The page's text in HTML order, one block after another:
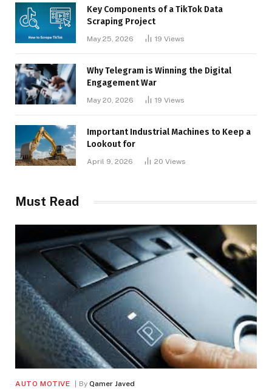
Key Components of a TikTok Data
Scraping Project
May 25, 2026 19 Views
Why Telegram is Winning the Digital
Engagement War
May 20, 2026 19 Views
Important Industrial Machines to Keep a
Lookout for
April 9, 2026 20 Views
Must Read
AUTO MOTIVE By Qamer Javed